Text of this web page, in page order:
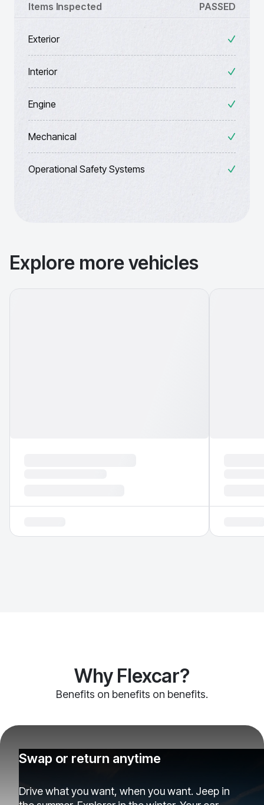
Items Inspected PASSED
Exterior
Interior
Engine
Mechanical
Operational Safety Systems
Explore more vehicles
Why Flexcar?
Benefits on benefits on benefits.
Swap or return anytime
Drive what you want, when you want. Jeep in